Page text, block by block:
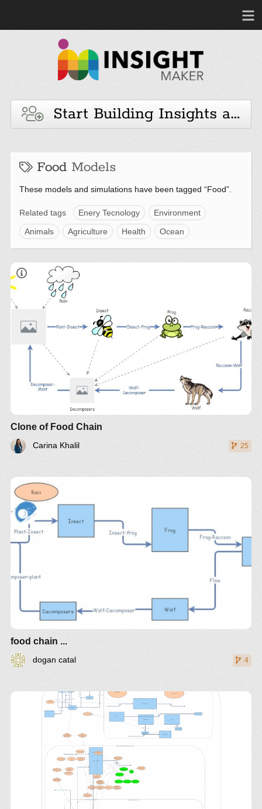
Start Building Insights and
Food Models
These models and simulations have been tagged “Food”.
Related tags Enery Tecnology
Environment
Animals
Agriculture Health Ocean
Clone of Food Chain
Carina Khalil 25
food chain ...
dogan catal 4